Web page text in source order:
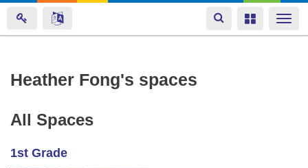
Skip
content
Toggle
navigation
Toggle
Heather Fong's spaces
All Spaces
1st Grade